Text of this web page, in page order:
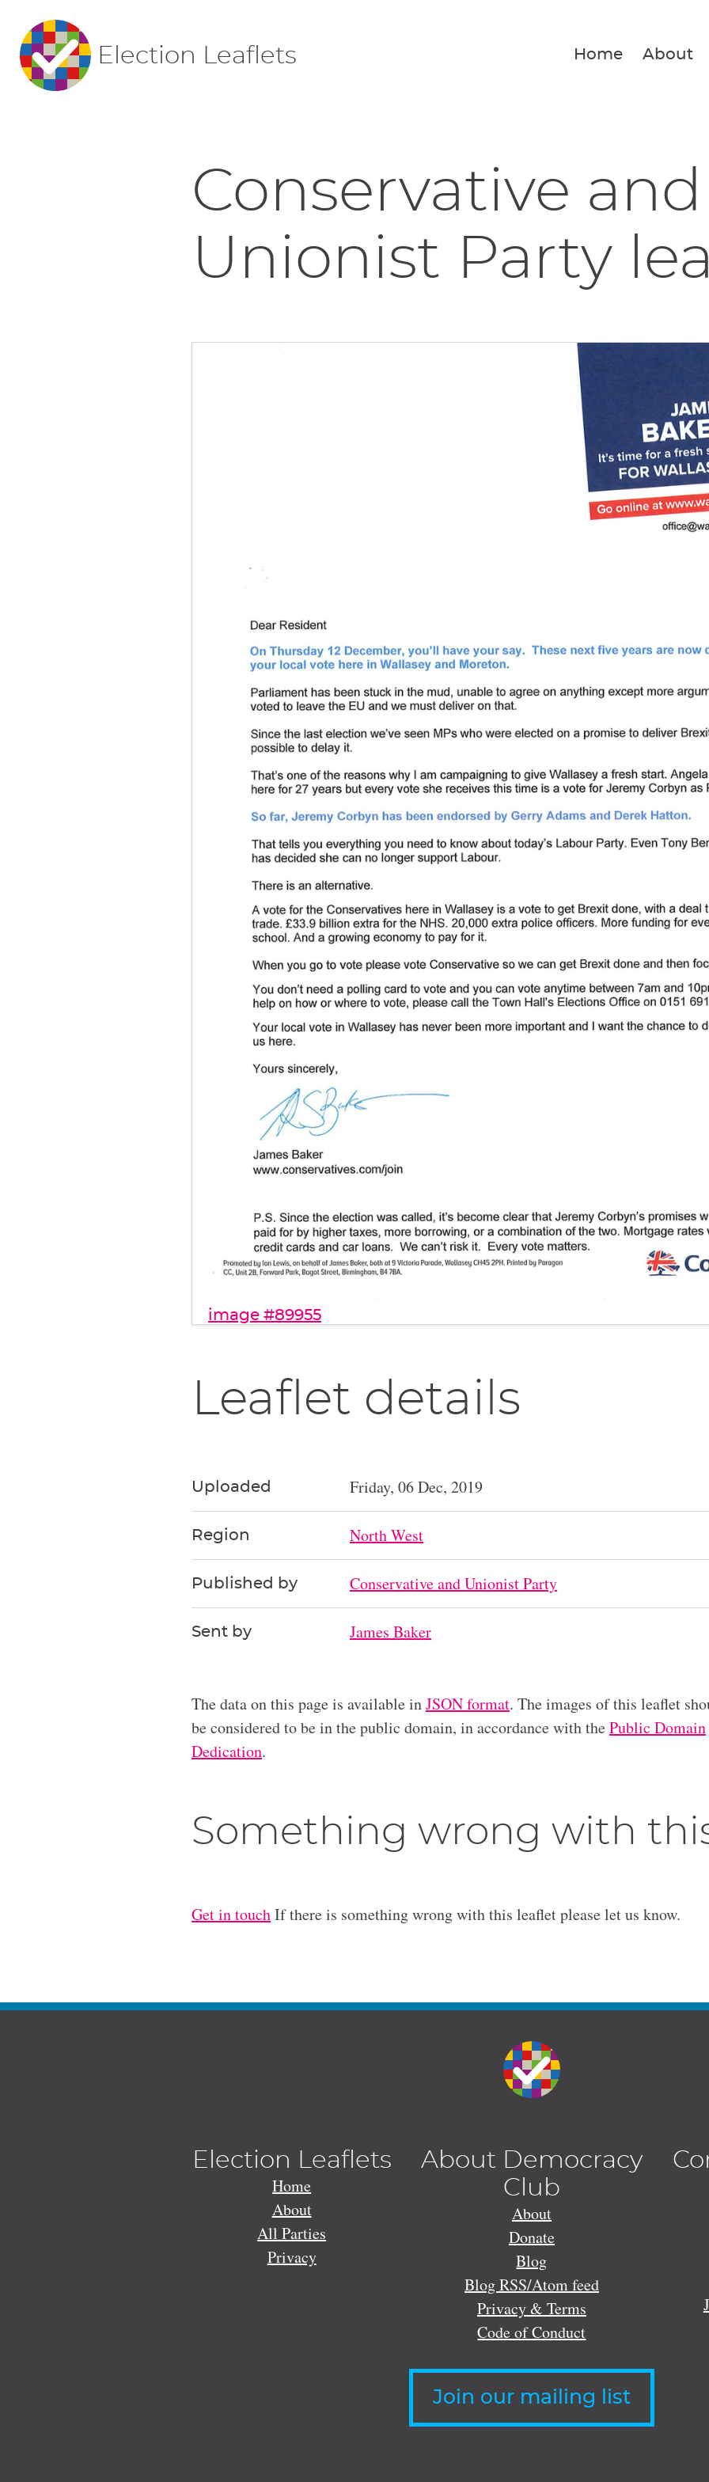
Election Leaflets Home About
Conservative and
Unionist Party
image #89955
Leaflet details
Uploaded Friday, 06 Dec, 2019
Region North West
Published by Conservative and Unionist Party
Sent by James Baker
The data on this page is available inJSON format. The images of this leaflet
be considered to be in the public domain, in accordance with thePublic Domain
Dedication.
Something wrong with
Get in touchIf there is something wrong with this leaflet please let us know.
Election Leaflets
Home
About
All Parties
Privacy
About Democracy
Club
About
Donate
Blog
Blog RSS/Atom feed
Privacy & Terms
Code of Conduct
Join our mailing list